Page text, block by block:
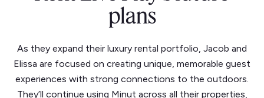
plans
As they expand their luxury rental portfolio, Jacob and
Elissa are focused on creating unique, memorable guest
experiences with strong connections to the outdoors.
They’ll continue using Minut across all their properties,